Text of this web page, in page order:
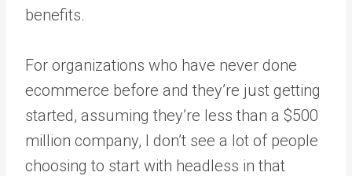
benefits.
For organizations who have never done
ecommerce before and they’re just getting
started, assuming they’re less than a $500
million company, I don’t see a lot of people
choosing to start with headless in that